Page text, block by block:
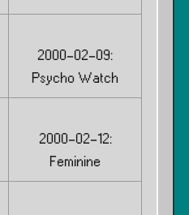
2000-02-09:
Psycho Watch
2000-02-12:
Feminine